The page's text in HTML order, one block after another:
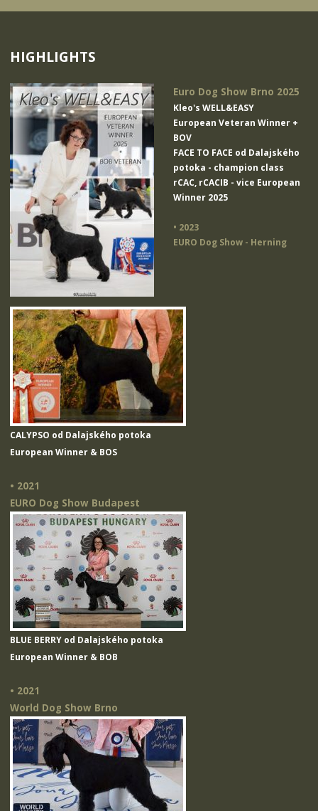
HIGHLIGHTS
Euro Dog Show Brno 2025
Kleo's WELL&EASY
European Veteran Winner +
BOV
FACE TO FACE od Dalajského
potoka - champion class
rCAC, rCACIB - vice European
Winner 2025
• 2023
EURO Dog Show - Herning
CALYPSO od Dalajského potoka
European Winner & BOS
• 2021
EURO Dog Show Budapest
BLUE BERRY od Dalajského potoka
European Winner & BOB
• 2021
World Dog Show Brno